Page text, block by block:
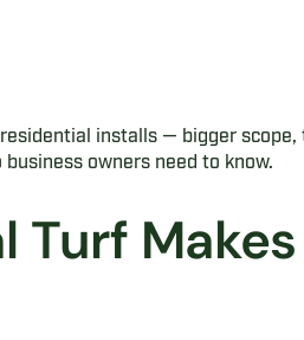
installs — bigger scope,
owners need to know.